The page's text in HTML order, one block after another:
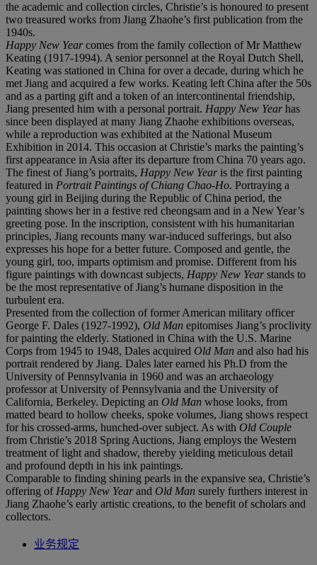
the academic and collection circles, Christie’s is honoured to present
two treasured works from Jiang Zhaohe’s first publication from the
1940s.
Happy New Yearcomes from the family collection of Mr Matthew
Keating (1917-1994). A senior personnel at the Royal Dutch Shell,
Keating was stationed in China for over a decade, during which he
met Jiang and acquired a few works. Keating left China after the 50s
and as a parting gift and a token of an intercontinental friendship,
Jiang presented him with a personal portrait. Happy New Yearhas
since been displayed at many Jiang Zhaohe exhibitions overseas,
while a reproduction was exhibited at the National Museum
Exhibition in 2014. This occasion at Christie’s marks the painting’s
first appearance in Asia after its departure from China 70 years ago.
The finest of Jiang’s portraits, Happy New Yearis the first painting
featured in Portrait Paintings of Chiang Chao-Ho. Portraying a
young girl in Beijing during the Republic of China period, the
painting shows her in a festive red cheongsam and in a New Year’s
greeting pose. In the inscription, consistent with his humanitarian
principles, Jiang recounts many war-induced sufferings, but also
expresses his hope for a better future. Composed and gentle, the
young girl, too, imparts optimism and promise. Different from his
figure paintings with downcast subjects, Happy New Yearstands to
be the most representative of Jiang’s humane disposition in the
turbulent era.
Presented from the collection of former American military officer
George F. Dales (1927-1992), Old Man epitomises Jiang’s proclivity
for painting the elderly. Stationed in China with the U.S. Marine
Corps from 1945 to 1948, Dales acquired Old Man and also had his
portrait rendered by Jiang. Dales later earned his Ph.D from the
University of Pennsylvania in 1960 and was an archaeology
professor at University of Pennsylvania and the University of
California, Berkeley. Depicting an Old Man whose looks, from
matted beard to hollow cheeks, spoke volumes, Jiang shows respect
for his crossed-arms, hunched-over subject. As with Old Couple
from Christie’s 2018 Spring Auctions, Jiang employs the Western
treatment of light and shadow, thereby yielding meticulous detail
and profound depth in his ink paintings.
Comparable to finding shining pearls in the expansive sea, Christie’s
offering of Happy New Yearand Old Man surely furthers interest in
Jiang Zhaohe’s early artistic creations, to the benefit of scholars and
collectors.
业务规定